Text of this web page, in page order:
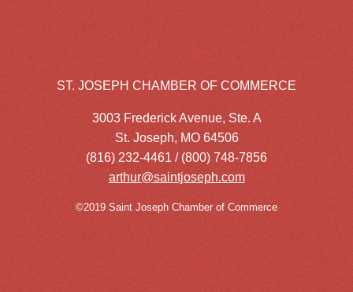
ST. JOSEPH CHAMBER OF COMMERCE
3003 Frederick Avenue, Ste. A
St. Joseph, MO 64506
(816) 232-4461 / (800) 748-7856
arthur@saintjoseph.com
©2019 Saint Joseph Chamber of Commerce